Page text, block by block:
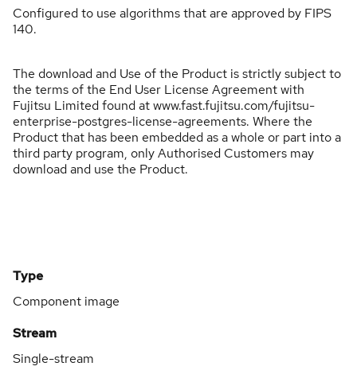
Configured to use algorithms that are approved by FIPS
140.
The download and Use of the Product is strictly subject to
the terms of the End User License Agreement with
Fujitsu Limited found at www.fast.fujitsu.com/fujitsu-
enterprise-postgres-license-agreements. Where the
Product that has been embedded as a whole or part into a
third party program, only Authorised Customers may
download and use the Product.
Type
Component image
Stream
Single-stream